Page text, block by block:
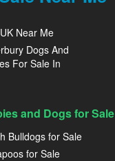
Near Me
Dogs And
For Sale In
and Dogs for Sale
Bulldogs for Sale
for Sale